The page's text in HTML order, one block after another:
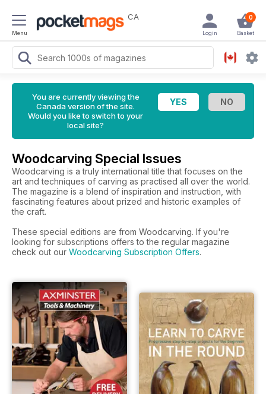
Menu
CA 0
Basket
Login
You are currently viewing the
Canada version of the site.
Would you like to switch to your
local site?
Woodcarving Special Issues
Woodcarving is a truly international title that focuses on the
art and techniques of carving as practised all over the world.
The magazine is a blend of inspiration and instruction, with
fascinating features about prized and historic examples of
the craft.
These special editions are from Woodcarving. If you're
looking for subscriptions offers to the regular magazine
check out our Woodcarving Subscription Offers.